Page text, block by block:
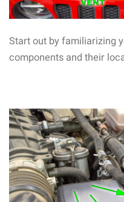
Start out by familiarizing
components and their